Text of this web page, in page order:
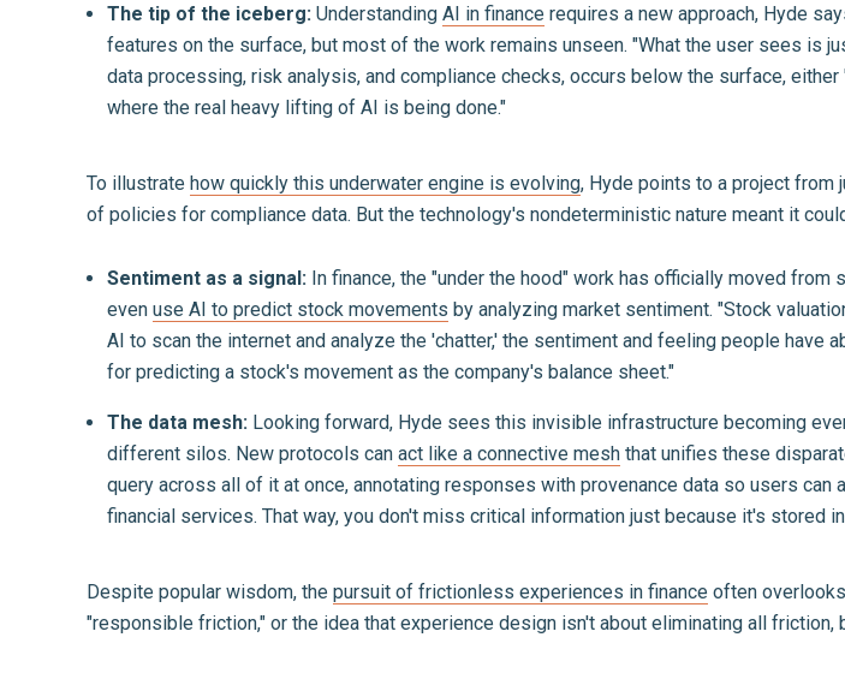
The tip of the iceberg: Understanding AI in finance requires a new approach, Hyde
features on the surface, but most of the work remains unseen. "What the user sees is
data processing, risk analysis, and compliance checks, occurs below the surface,
where the real heavy lifting of AI is being done."
To illustrate how quickly this underwater engine is evolving, Hyde points to a project from
of policies for compliance data. But the technology's nondeterministic nature meant it
Sentiment as a signal: In finance, the "under the hood" work has officially moved
even use AI to predict stock movements by analyzing market sentiment. "Stock
AI to scan the internet and analyze the 'chatter,' the sentiment and feeling people have
for predicting a stock's movement as the company's balance sheet."
The data mesh: Looking forward, Hyde sees this invisible infrastructure becoming
different silos. New protocols can act like a connective mesh that unifies these
query across all of it at once, annotating responses with provenance data so users
financial services. That way, you don't miss critical information just because it's stored
Despite popular wisdom, the pursuit of frictionless experiences in finance often
"responsible friction," or the idea that experience design isn't about eliminating all